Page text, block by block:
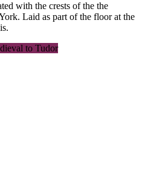
with the crests of the the
Laid as part of the floor at the
to Tudor